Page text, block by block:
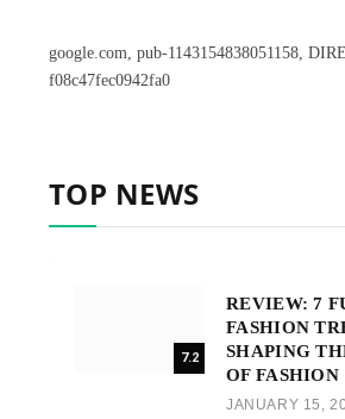
google.com, pub-1143154838051158,
f08c47fec0942fa0
TOP NEWS
7.2
REVIEW: 7
FASHION
SHAPING
OF FASHION
JANUARY 15,